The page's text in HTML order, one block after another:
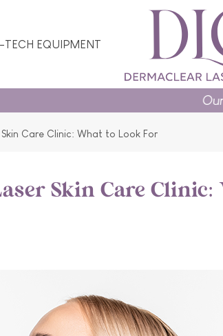
TECH EQUIPMENT
Our favourite
Care Clinic: What to Look For
Skin Care Clinic: